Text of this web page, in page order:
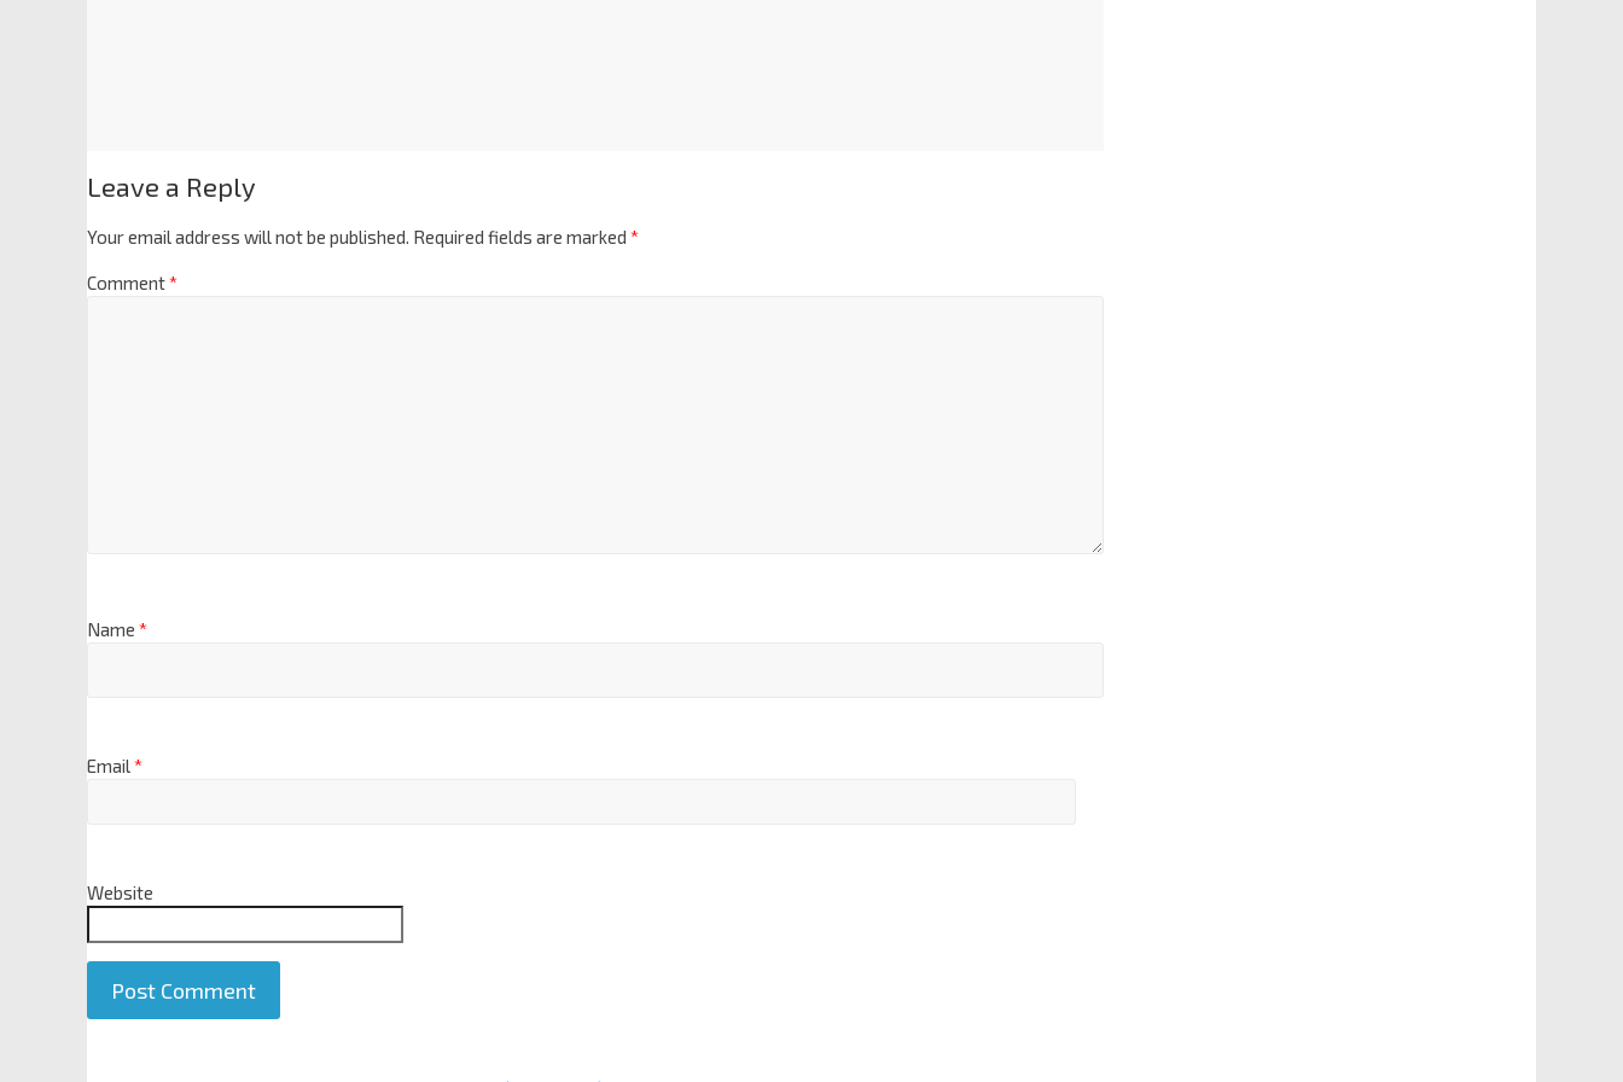
Leave a Reply
Your email address will not be published. Required fields are marked *
Comment*
Name *
Email*
Website